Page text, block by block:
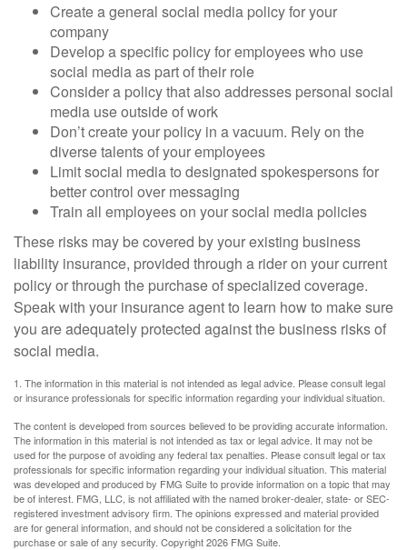
Create a general social media policy for your
company
Develop a specific policy for employees who use
social media as part of their role
Consider a policy that also addresses personal social
media use outside of work
Don’t create your policy in a vacuum. Rely on the
diverse talents of your employees
Limit social media to designated spokespersons for
better control over messaging
Train all employees on your social media policies
These risks may be covered by your existing business
liability insurance, provided through a rider on your current
policy or through the purchase of specialized coverage.
Speak with your insurance agent to learn how to make sure
you are adequately protected against the business risks of
social media.
1. The information in this material is not intended as legal advice. Please consult legal
or insurance professionals for specific information regarding your individual situation.
The content is developed from sources believed to be providing accurate information.
The information in this material is not intended as tax or legal advice. It may not be
used for the purpose of avoiding any federal tax penalties. Please consult legal or tax
professionals for specific information regarding your individual situation. This material
was developed and produced by FMG Suite to provide information on a topic that may
be of interest. FMG, LLC, is not affiliated with the named broker-dealer, state- or SEC-
registered investment advisory firm. The opinions expressed and material provided
are for general information, and should not be considered a solicitation for the
purchase or sale of any security. Copyright2026 FMG Suite.